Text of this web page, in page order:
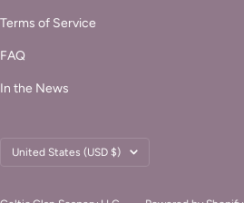
Terms of Service
FAQ
In the News
Country/region
United States (USD $)